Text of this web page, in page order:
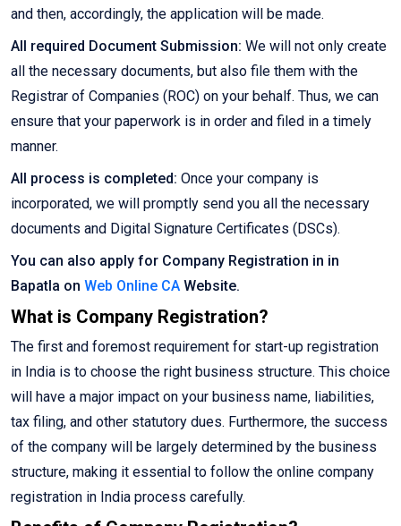
and then, accordingly, the application will be made.
All required Document Submission: We will not only create
all the necessary documents, but also file them with the
Registrar of Companies (ROC) on your behalf. Thus, we can
ensure that your paperwork is in order and filed in a timely
manner.
All process is completed: Once your company is
incorporated, we will promptly send you all the necessary
documents and Digital Signature Certificates (DSCs).
You can also apply for Company Registration in in
Bapatla on Web Online CA Website.
What is Company Registration?
The first and foremost requirement for start-up registration
in India is to choose the right business structure. This choice
will have a major impact on your business name, liabilities,
tax filing, and other statutory dues. Furthermore, the success
of the company will be largely determined by the business
structure, making it essential to follow the online company
registration in India process carefully.